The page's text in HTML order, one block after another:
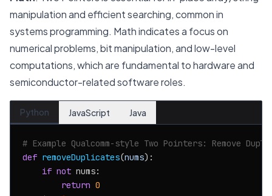
manipulation and efficient searching, common in
systems programming. Math indicates a focus on
numerical problems, bit manipulation, and low-level
computations, which are fundamental to hardware and
semiconductor-related software roles.
Python JavaScript Java
# Example Qualcomm-style Two Pointers: Remove
def removeDuplicates(nums):
if not nums:
return 0